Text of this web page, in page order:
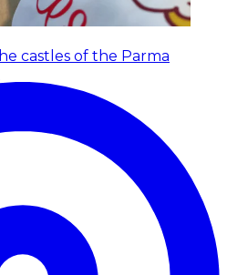
castles of the Parma